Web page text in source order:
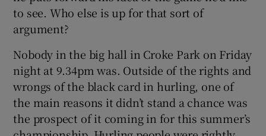
to see. Who else is up for that sort of
argument?
Nobody in the big hall in Croke Park on Friday
night at 9.34pm was. Outside of the rights and
wrongs of the black card in hurling, one of
the main reasons it didn’t stand a chance was
the prospect of it coming in for this summer’s